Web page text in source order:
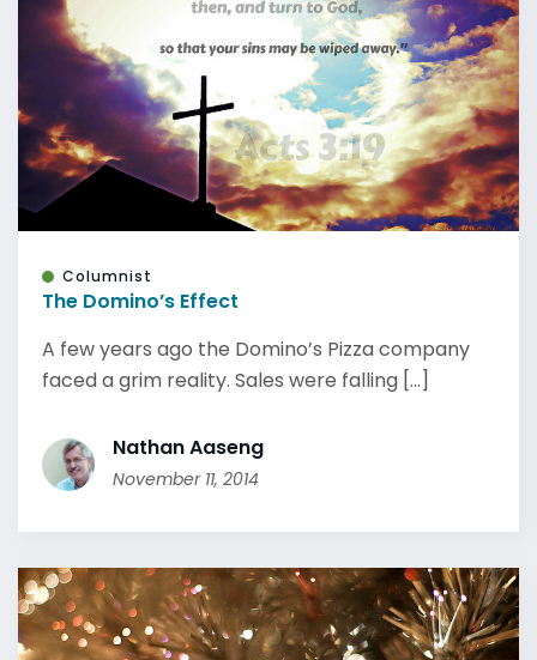
Columnist
The Domino’s Effect
A few years ago the Domino’s Pizza company
faced a grim reality. Sales were falling [...]
Nathan Aaseng
November 11, 2014